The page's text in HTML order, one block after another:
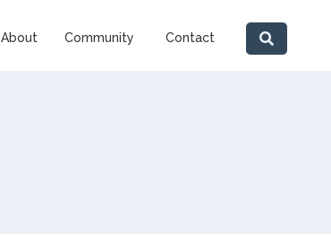
About Community Contact